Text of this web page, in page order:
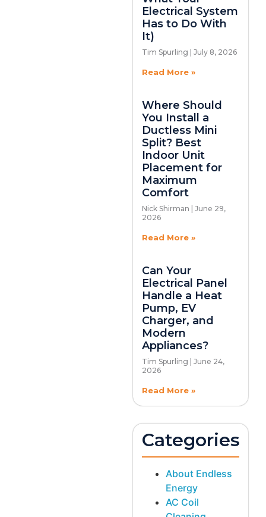
Electrical System
Has to Do With
It)
Tim Spurling July 8, 2026
Read More »
Where Should
You Install a
Ductless Mini
Split? Best
Indoor Unit
Placement for
Maximum
Comfort
Nick Shirman
June 29,
2026
Read More »
Can Your
Electrical Panel
Handle a Heat
Pump, EV
Charger, and
Modern
Appliances?
Tim Spurling
June 24,
2026
Read More »
Categories
About Endless
Energy
AC Coil